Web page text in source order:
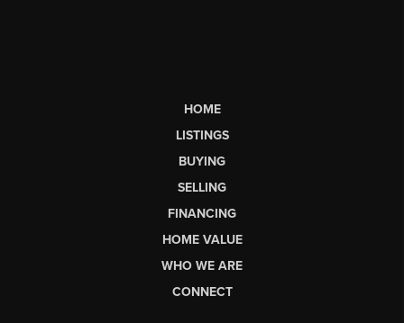
HOME
LISTINGS
BUYING
SELLING
FINANCING
HOME VALUE
WHO WE ARE
CONNECT